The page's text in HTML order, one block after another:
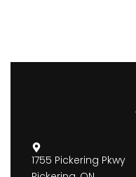
1755 Pickering Pkwy